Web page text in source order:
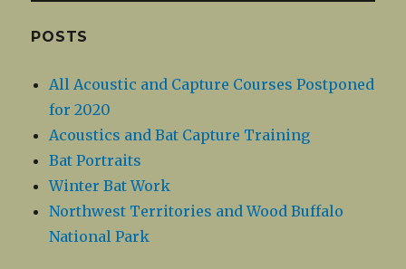
POSTS
All Acoustic and Capture Courses Postponed
for 2020
Acoustics and Bat Capture Training
Bat Portraits
Winter Bat Work
Northwest Territories and Wood Buffalo
National Park